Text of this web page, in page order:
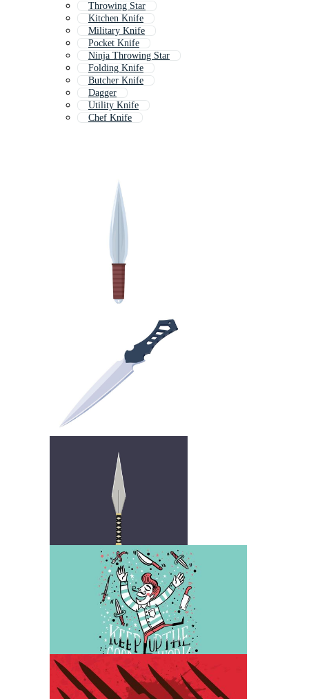
Throwing Star
Kitchen Knife
Military Knife
Pocket Knife
Ninja Throwing Star
Folding Knife
Butcher Knife
Dagger
Utility Knife
Chef Knife